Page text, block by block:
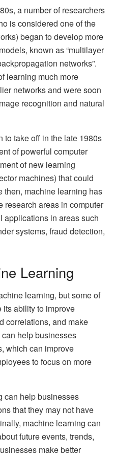
a number of researchers
is considered one of the
began to develop more
known as “multilayer
networks”.
learning much more
networks and were soon
recognition and natural
to take off in the late 1980s
of powerful computer
of new learning
machines) that could
then, machine learning has
research areas in computer
applications in areas such
systems, fraud detection,
Learning
learning, but some of
its ability to improve
correlations, and make
help businesses
which can improve
to focus on more
can help businesses
that they may not have
machine learning can
future events, trends,
make better